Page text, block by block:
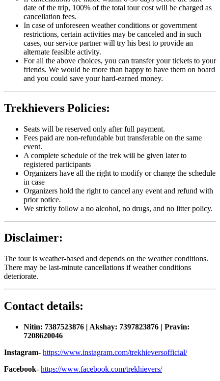
date of the trip, 100% of the total tour cost will be charged as
cancellation fees.
In case of unforeseen weather conditions or government
restrictions, certain activities may be canceled and in such
cases, our service partner will try his best to provide an
alternate feasible activity.
For all the above choices, you can transfer your tickets to your
friends. We would be more than happy to have them on board
and you could save your hard-earned money.
Trekhievers Policies:
Seats will be reserved only after full payment.
Fees paid are non-refundable but transferable on the same
event.
A complete schedule of the trek will be given later to
registered participants
Organizers have all the right to modify or change the schedule
in case
Organizers hold the right to cancel any event and refund with
prior notice.
We strictly follow a no alcohol, no drugs, and no litter policy.
Disclaimer:
The tour is weather-based and depends on the weather conditions.
There may be last-minute cancellations if weather conditions
deteriorate.
Contact details:
Nitin: 7387523876 | Akshay: 7397823876 | Pravin:
7208620046
Instagram- https://www.instagram.com/trekhieversofficial/
Facebook- https://www.facebook.com/trekhievers/